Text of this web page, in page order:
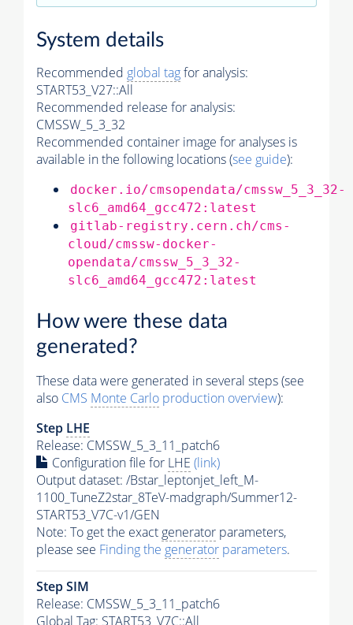
System details
Recommended global tagfor analysis:
START53_V27::All
Recommended release for analysis:
CMSSW_5_3_32
Recommended container image for analyses is
available in the following locations (see guide):
docker.io/cmsopendata/cmssw_5_3_32-
slc6_amd64_gcc472:latest
gitlab-registry.cern.ch/cms-
cloud/cmssw-docker-
opendata/cmssw_5_3_32-
slc6_amd64_gcc472:latest
How were these data
generated?
These data were generated in several steps (see
also CMS Monte Carlo production overview):
Step LHE
Release: CMSSW_5_3_11_patch6
Configuration file for LHE (link)
Output dataset: /Bstar_leptonjet_left_M-
1100_TuneZ2star_8TeV-madgraph/Summer12-
START53_V7C-v1/GEN
Note: To get the exactgenerator parameters,
please see Finding the generator parameters.
Step SIM
Release: CMSSW_5_3_11_patch6
Global Tag: START53_V7C::All